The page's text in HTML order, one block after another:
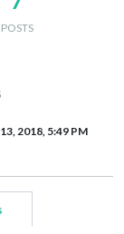
POSTS
2018, 5:49 PM